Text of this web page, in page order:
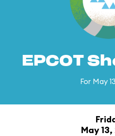
EPCOT
For May
May